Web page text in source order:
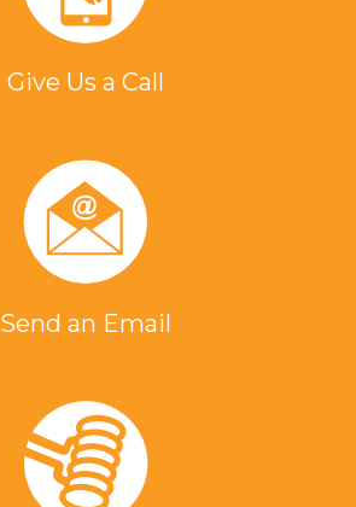
Give Us a Call
Send an Email